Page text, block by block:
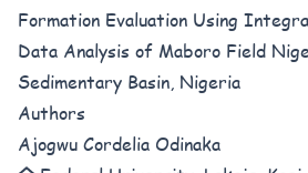
Formation Evaluation Using
Data Analysis of Maboro Field
Sedimentary Basin, Nigeria
Authors
Ajogwu Cordelia Odinaka